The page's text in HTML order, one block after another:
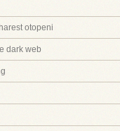
otopeni
dark web